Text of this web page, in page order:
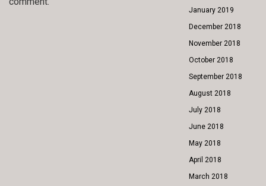
January 2019
December 2018
November 2018
October 2018
September 2018
August 2018
July 2018
June 2018
May 2018
April 2018
March 2018